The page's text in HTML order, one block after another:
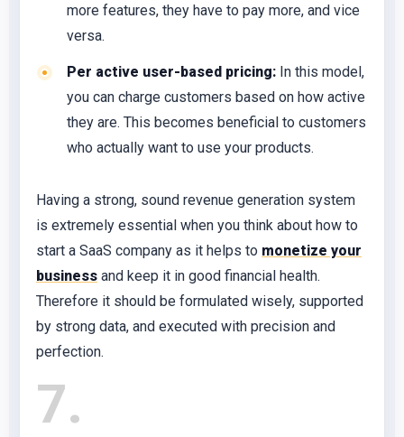
more features, they have to pay more, and vice
versa.
Per active user-based pricing: In this model,
you can charge customers based on how active
they are. This becomes beneficial to customers
who actually want to use your products.
Having a strong, sound revenue generation system
is extremely essential when you think about how to
start a SaaS company as it helps to monetize your
business and keep it in good financial health.
Therefore it should be formulated wisely, supported
by strong data, and executed with precision and
perfection.
7